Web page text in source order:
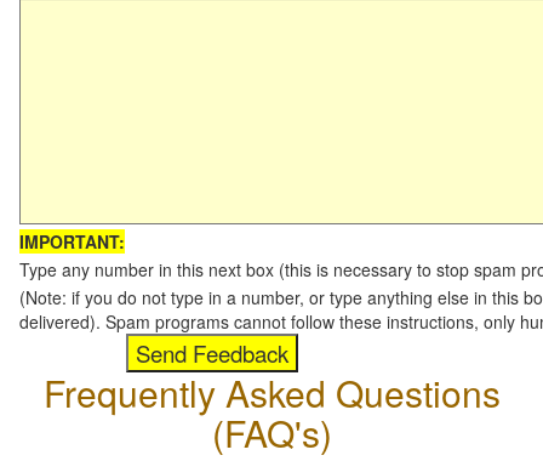
IMPORTANT:
Type any number in this next box (this is necessary to stop spam
(Note: if you do not type in a number, or type anything else in this
delivered). Spam programs cannot follow these instructions, only
Frequently Asked Questions
(FAQ's)